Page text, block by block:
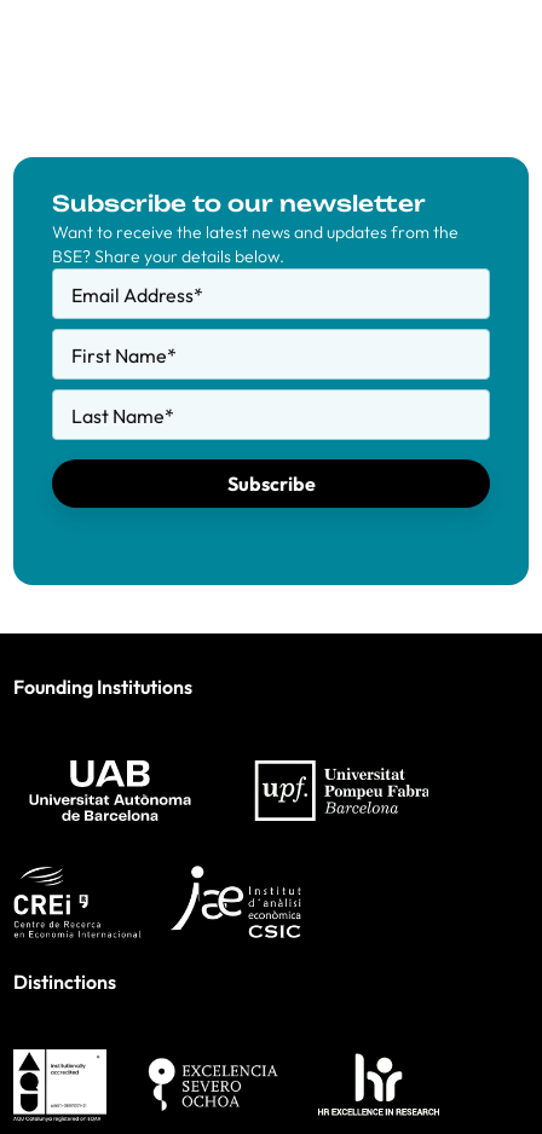
Subscribe to our newsletter
Want to receive the latest news and updates from the
BSE? Share your details below.
Email Address*
First Name*
Last Name*
Subscribe
Founding Institutions
Distinctions